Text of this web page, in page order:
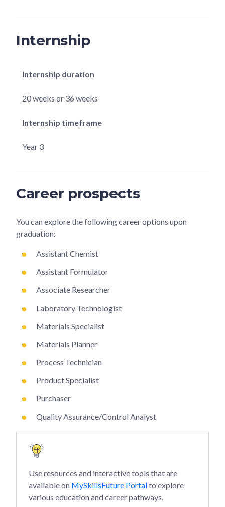
Internship
Internship duration
20 weeks or 36 weeks
Internship timeframe
Year 3
Career prospects
You can explore the following career options upon
graduation:
Assistant Chemist
Assistant Formulator
Associate Researcher
Laboratory Technologist
Materials Specialist
Materials Planner
Process Technician
Product Specialist
Purchaser
Quality Assurance/Control Analyst
Use resources and interactive tools that are
available on MySkillsFuture Portalto explore
various education and career pathways.